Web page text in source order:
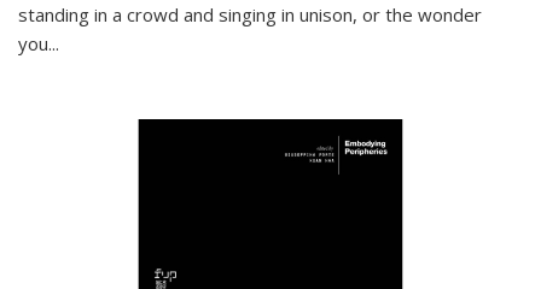
standing in a crowd and singing in unison, or the wonder
you...